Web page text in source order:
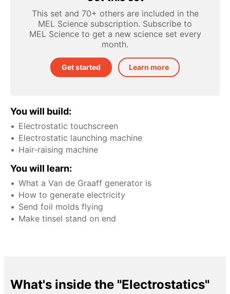
This set and 70+ others are included in the
MEL Science subscription. Subscribe to
MEL Science to get a new science set every
month.
Get started Learn more
You will build:
Electrostatic touchscreen
Electrostatic launching machine
Hair-raising machine
You will learn:
What a Van de Graaff generator is
How to generate electricity
Send foil molds flying
Make tinsel stand on end
What's inside the "Electrostatics"